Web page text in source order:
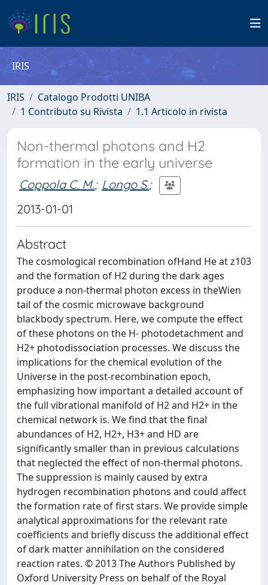
IRIS
IRIS
Catalogo Prodotti UNIBA
1 Contributo su Rivista
1.1 Articolo in rivista
Non-thermal photons and H2
formation in the early universe
Coppola C. M.; Longo S.;
2013-01-01
Abstract
The cosmological recombination ofHand He at z103
and the formation of H2 during the dark ages
produce a non-thermal photon excess in theWien
tail of the cosmic microwave background
blackbody spectrum. Here, we compute the effect
of these photons on the H- photodetachment and
H2+ photodissociation processes. We discuss the
implications for the chemical evolution of the
Universe in the post-recombination epoch,
emphasizing how important a detailed account of
the full vibrational manifold of H2 and H2+ in the
chemical network is. We find that the final
abundances of H2, H2+, H3+ and HD are
significantly smaller than in previous calculations
that neglected the effect of non-thermal photons.
The suppression is mainly caused by extra
hydrogen recombination photons and could affect
the formation rate of first stars. We provide simple
analytical approximations for the relevant rate
coefficients and briefly discuss the additional effect
of dark matter annihilation on the considered
reaction rates. © 2013 The Authors Published by
Oxford University Press on behalf of the Royal